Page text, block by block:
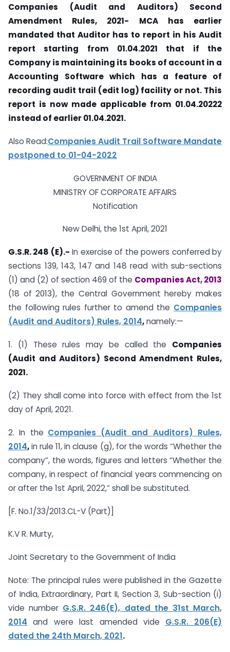
Companies (Audit and Auditors) Second
Amendment Rules, 2021- MCA has earlier
mandated that Auditor has to report in his Audit
report starting from 01.04.2021 that if the
Company is maintaining its books of account in a
Accounting Software which has a feature of
recording audit trail (edit log) facility or not. This
report is now made applicable from 01.04.20222
instead of earlier 01.04.2021.
Also Read:Companies Audit Trail Software Mandate
postponed to 01-04-2022
GOVERNMENT OF INDIA
MINISTRY OF CORPORATE AFFAIRS
Notification
New Delhi, the 1st April, 2021
G.S.R. 248 (E).- In exercise of the powers conferred by
sections 139, 143, 147 and 148 read with sub-sections
(1) and (2) of section 469 of the Companies Act, 2013
(18 of 2013), the Central Government hereby makes
the following rules further to amend the Companies
(Audit and Auditors) Rules, 2014,namely:—
1. (1) These rules may be called the Companies
(Audit and Auditors) Second Amendment Rules,
2021.
(2) They shall come into force with effect from the 1st
day of April, 2021.
2. In the Companies (Audit and Auditors) Rules,
2014,in rule 11, in clause (g), for the words “Whether the
company”, the words, figures and letters “Whether the
company, in respect of financial years commencing on
or after the 1st April, 2022,” shall be substituted.
[F. No.1/33/2013.CL-V (Part)]
K.V R. Murty,
Joint Secretary to the Government of India
Note: The principal rules were published in the Gazette
of India, Extraordinary, Part II, Section 3, Sub-section (i)
vide number G.S.R. 246(E), dated the 31st March,
2014 and were last amended vide
G.S.R. 206(E)
dated the 24th March, 2021.